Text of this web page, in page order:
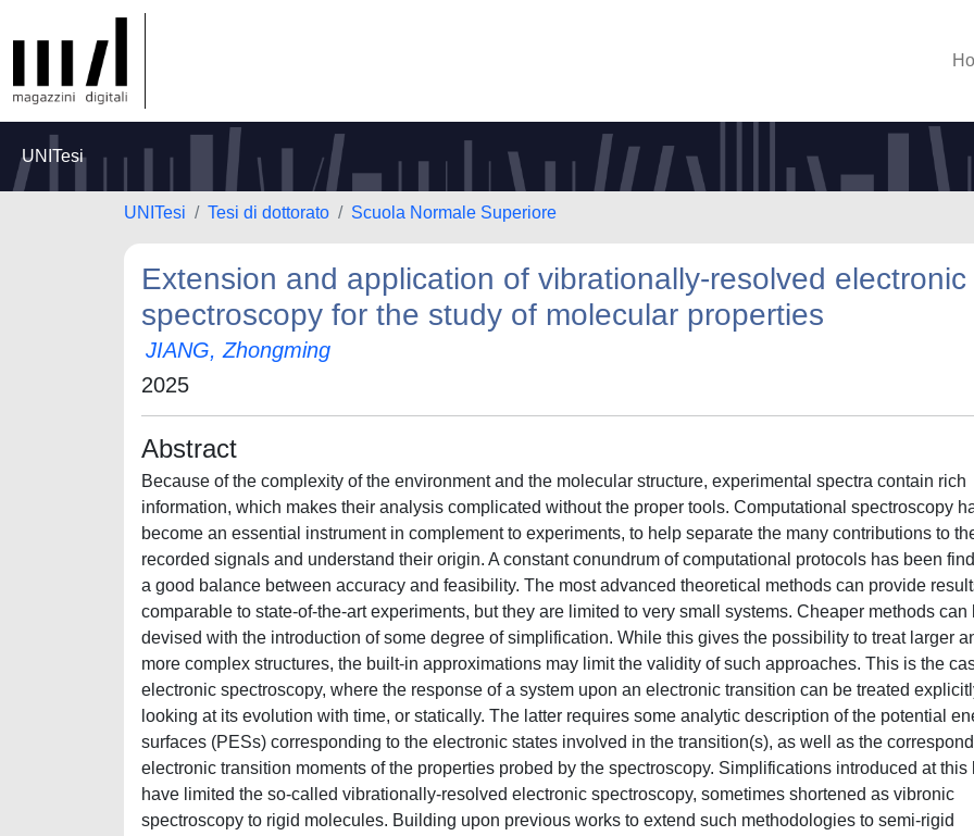
UNITesi
UNITesi Tesi di dottorato Scuola Normale Superiore
Extension and application of vibrationally-resolved electronic
spectroscopy for the study of molecular properties
JIANG, Zhongming
2025
Abstract
Because of the complexity of the environment and the molecular structure, experimental spectra contain rich
information, which makes their analysis complicated without the proper tools. Computational spectroscopy
become an essential instrument in complement to experiments, to help separate the many contributions to
recorded signals and understand their origin. A constant conundrum of computational protocols has been
a good balance between accuracy and feasibility. The most advanced theoretical methods can provide
comparable to state-of-the-art experiments, but they are limited to very small systems. Cheaper methods can
devised with the introduction of some degree of simplification. While this gives the possibility to treat larger
more complex structures, the built-in approximations may limit the validity of such approaches. This is the
electronic spectroscopy, where the response of a system upon an electronic transition can be treated
looking at its evolution with time, or statically. The latter requires some analytic description of the potential
surfaces (PESs) corresponding to the electronic states involved in the transition(s), as well as the
electronic transition moments of the properties probed by the spectroscopy. Simplifications introduced at this
have limited the so-called vibrationally-resolved electronic spectroscopy, sometimes shortened as vibronic
spectroscopy to rigid molecules. Building upon previous works to extend such methodologies to semi-rigid